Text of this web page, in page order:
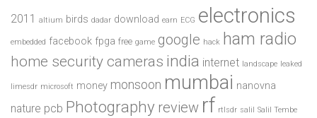
2011 altium birds dadar download earn ECG electronics
embedded facebook fpga free game google hack ham radio
home security cameras india internet landscape leaked
limesdr microsoft money monsoon mumbai nanovna
nature pcb Photography review rf rtlsdr salil Salil Tembe